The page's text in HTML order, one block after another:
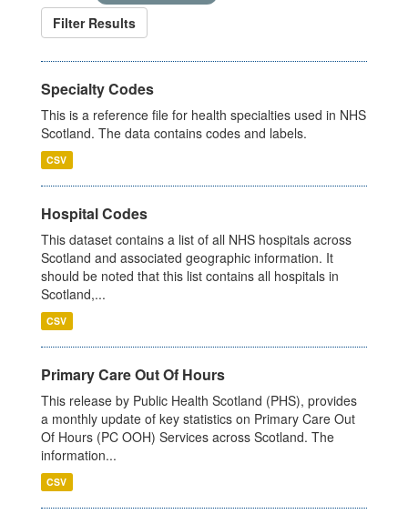
Filter Results
Specialty Codes
This is a reference file for health specialties used in NHS
Scotland. The data contains codes and labels.
CSV
Hospital Codes
This dataset contains a list of all NHS hospitals across
Scotland and associated geographic information. It
should be noted that this list contains all hospitals in
Scotland,...
CSV
Primary Care Out Of Hours
This release by Public Health Scotland (PHS), provides
a monthly update of key statistics on Primary Care Out
Of Hours (PC OOH) Services across Scotland. The
information...
CSV